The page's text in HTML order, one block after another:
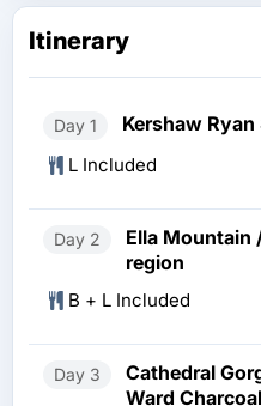
Itinerary
Day 1 Kershaw Ryan
L Included
Day 2
Ella Mountain
region
B + L Included
Day 3
Cathedral
Ward